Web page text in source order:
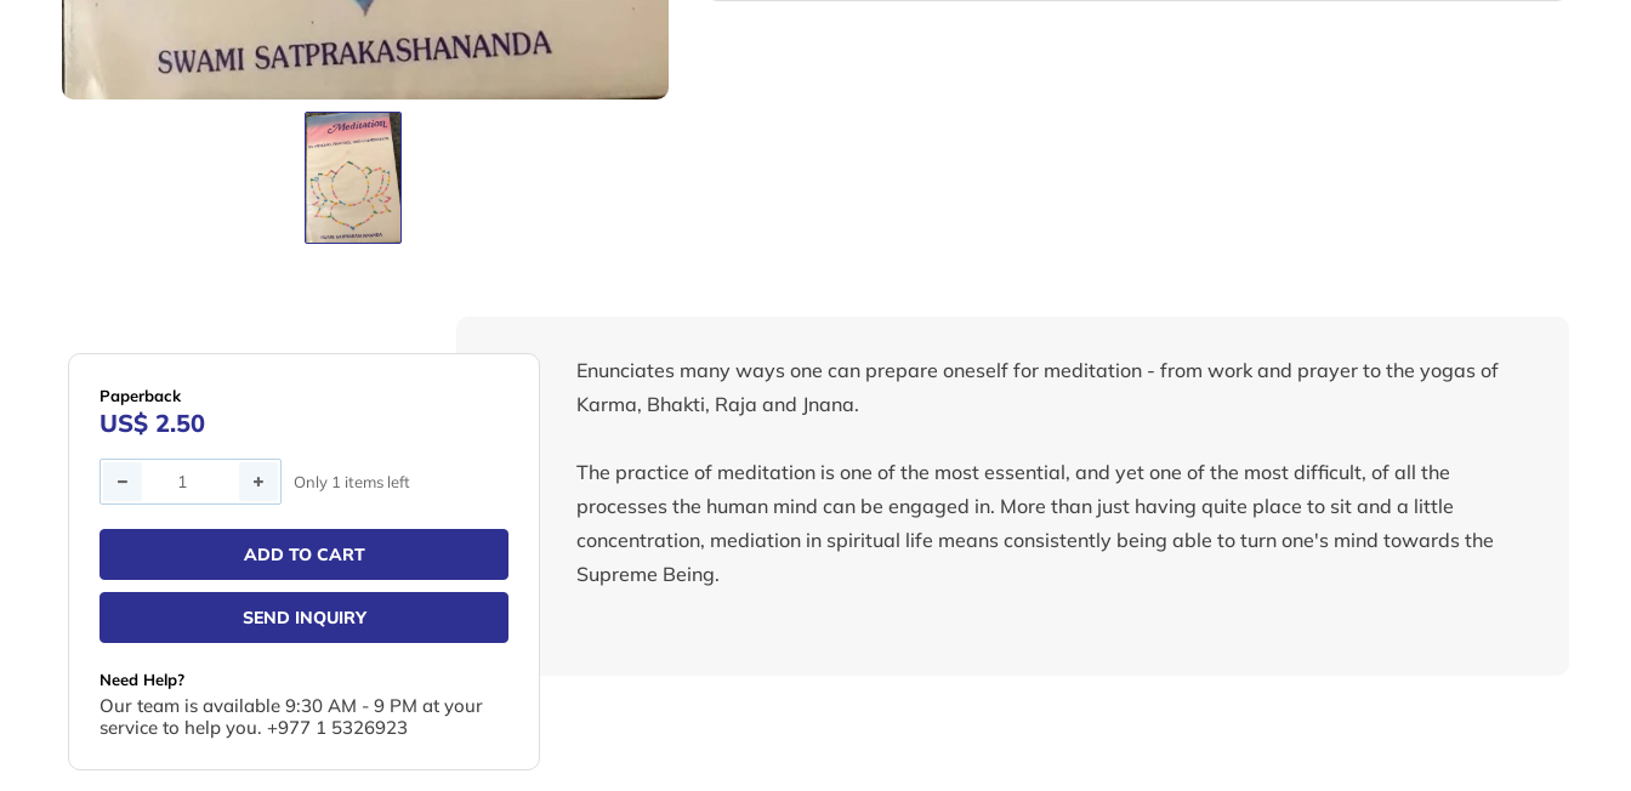
Paperback
US$ 2.50
Quantity Only 1 items left
ADD TO CART
SEND INQUIRY
Need Help?
Our team is available 9:30 AM - 9 PM at your
service to help you. +977 1 5326923
Enunciates many ways one can prepare oneself for meditation - from work and prayer to the yogas of
Karma, Bhakti, Raja and Jnana.
The practice of meditation is one of the most essential, and yet one of the most difficult, of all the
processes the human mind can be engaged in. More than just having quite place to sit and a little
concentration, mediation in spiritual life means consistently being able to turn one's mind towards the
Supreme Being.